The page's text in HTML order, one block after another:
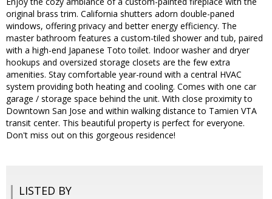
original brass trim. California shutters adorn double-paned
windows, offering privacy and better energy efficiency. The
master bathroom features a custom-tiled shower and tub, paired
with a high-end Japanese Toto toilet. Indoor washer and dryer
hookups and oversized storage closets are the few extra
amenities. Stay comfortable year-round with a central HVAC
system providing both heating and cooling. Comes with one car
garage / storage space behind the unit. With close proximity to
Downtown San Jose and within walking distance to Tamien VTA
transit center. This beautiful property is perfect for everyone.
Don't miss out on this gorgeous residence!
LISTED BY